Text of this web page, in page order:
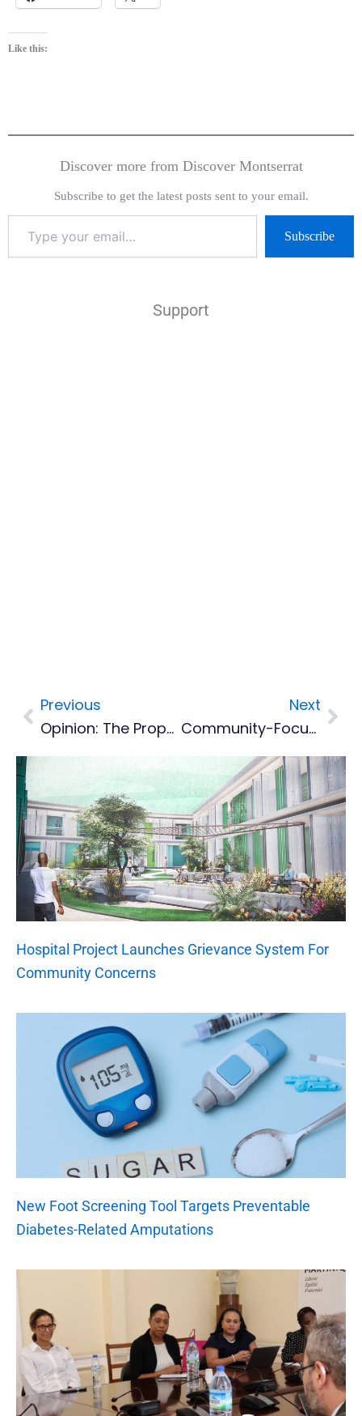
Like this:
Discover more from Discover Montserrat
Subscribe to get the latest posts sent to your email.
Subscribe
Support
Prev
Previous
Opinion: The Proposed New Banking Act And Its Implications For Montserrat – Part 1
Next
Community-Focused Listening Tour To Inform Future Of Ocean Management
Hospital Project Launches Grievance System For
Community Concerns
New Foot Screening Tool Targets Preventable
Diabetes-Related Amputations